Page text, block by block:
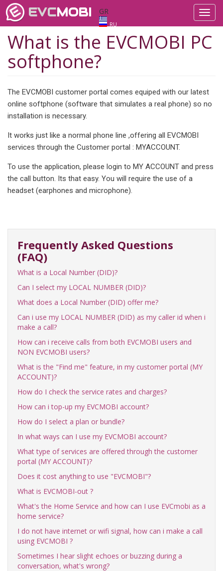
EVCMOBI GR
RU
What is the EVCMOBI PC
softphone?
The EVCMOBI customer portal comes equiped with our latest
online softphone (software that simulates a real phone) so no
installation is necessary.
It works just like a normal phone line ,offering all EVCMOBI
services through the Customer portal : MYACCOUNT.
To use the application, please login to MY ACCOUNT and press
the call button. Its that easy. You will require the use of a
headset (earphones and microphone).
Frequently Asked Questions
(FAQ)
What is a Local Number (DID)?
Can I select my LOCAL NUMBER (DID)?
What does a Local Number (DID) offer me?
Can i use my LOCAL NUMBER (DID) as my caller id when i
make a call?
How can i receive calls from both EVCMOBI users and
NON EVCMOBI users?
What is the "Find me" feature, in my customer portal (MY
ACCOUNT)?
How do I check the service rates and charges?
How can i top-up my EVCMOBI account?
How do I select a plan or bundle?
In what ways can I use my EVCMOBI account?
What type of services are offered through the customer
portal (MY ACCOUNT)?
Does it cost anything to use "EVCMOBI"?
What is EVCMOBI-out ?
What's the Home Service and how can I use EVCmobi as a
home service?
I do not have internet or wifi signal, how can i make a call
using EVCMOBI ?
Sometimes I hear slight echoes or buzzing during a
conversation, what's wrong?